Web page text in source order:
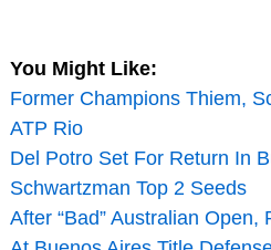
You Might Like:
Former Champions Thiem,
ATP Rio
Del Potro Set For Return In
Schwartzman Top 2 Seeds
After “Bad” Australian Open,